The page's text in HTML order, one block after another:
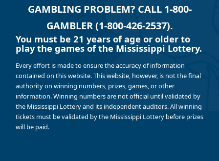
GAMBLING PROBLEM? CALL 1-800-
GAMBLER (1-800-426-2537).
You must be 21 years of age or older to
play the games of the Mississippi Lottery.
Every effort is made to ensure the accuracy of information
contained on this website. This website, however, is not the final
authority on winning numbers, prizes, games, or other
information. Winning numbers are not official until validated by
the Mississippi Lottery and its independent auditors. All winning
tickets must be validated by the Mississippi Lottery before prizes
will be paid.